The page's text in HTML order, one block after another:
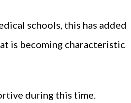
schools, this has added
is becoming characteristic
during this time.